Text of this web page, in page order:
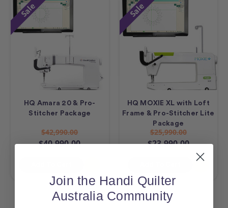
Sale
HQ Amara 20 & Pro-
Stitcher Package
$42,990.00
$40,990.00
Sale
HQ MOXIE XL with Loft
Frame & Pro-Stitcher Lite
Package
$25,990.00
$23,990.00
Join the Handi Quilter
Australia Community